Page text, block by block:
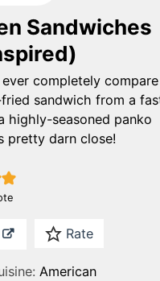
Sandwiches
completely compare
sandwich from a
highly-seasoned panko
pretty darn close!
Rate
American